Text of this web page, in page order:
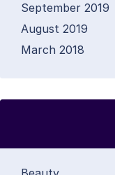
September 2019
August 2019
March 2018